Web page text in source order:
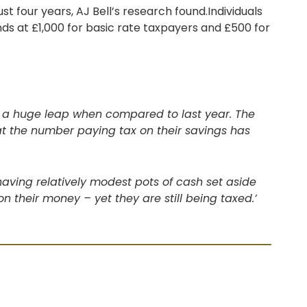
four years, AJ Bell’s research found.Individuals
at £1,000 for basic rate taxpayers and £500 for
huge leap when compared to last year. The
the number paying tax on their savings has
relatively modest pots of cash set aside
their money – yet they are still being taxed.’